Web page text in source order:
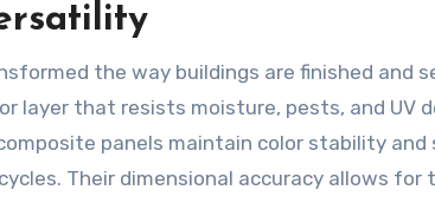
the way buildings are finished and
layer that resists moisture, pests, and UV
panels maintain color stability
Their dimensional accuracy allows